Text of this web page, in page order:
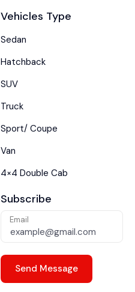
Vehicles Type
Sedan
Hatchback
SUV
Truck
Sport/ Coupe
Van
4×4 Double Cab
Subscribe
Email